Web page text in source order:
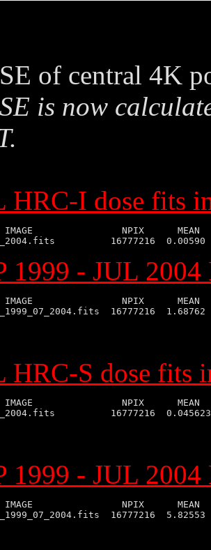
of central 4K
is now
HRC-I dose fits
IMAGE                NPIX      MEAN
1999 - JUL
IMAGE                NPIX      MEAN
HRC-S dose fits
IMAGE                NPIX      MEAN
1999 - JUL
IMAGE                NPIX      MEAN